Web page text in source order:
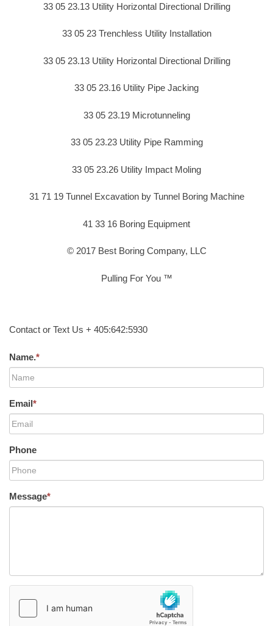
33 05 23.13 Utility Horizontal Directional Drilling
33 05 23 Trenchless Utility Installation
33 05 23.13 Utility Horizontal Directional Drilling
33 05 23.16 Utility Pipe Jacking
33 05 23.19 Microtunneling
33 05 23.23 Utility Pipe Ramming
33 05 23.26 Utility Impact Moling
31 71 19 Tunnel Excavation by Tunnel Boring Machine
41 33 16 Boring Equipment
© 2017 Best Boring Company, LLC
Pulling For You ™
Contact or Text Us + 405:642:5930
Name.*
Email*
Phone
Message*